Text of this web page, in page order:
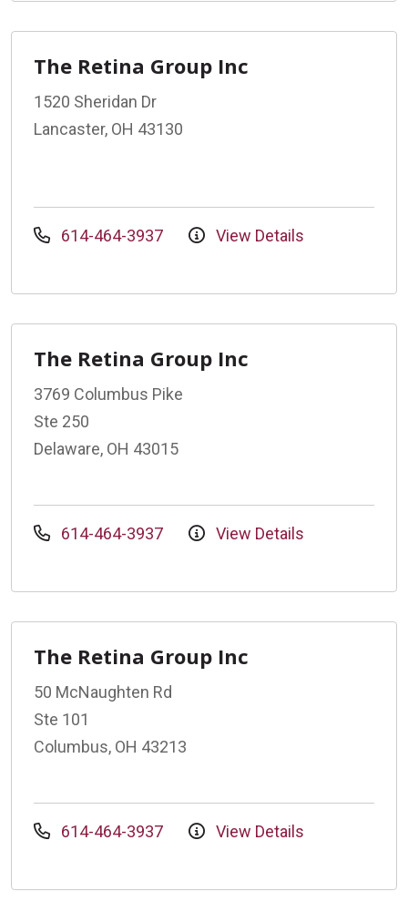
The Retina Group Inc
1520 Sheridan Dr
Lancaster, OH 43130
614-464-3937 View Details
The Retina Group Inc
3769 Columbus Pike
Ste 250
Delaware, OH 43015
614-464-3937 View Details
The Retina Group Inc
50 McNaughten Rd
Ste 101
Columbus, OH 43213
614-464-3937 View Details